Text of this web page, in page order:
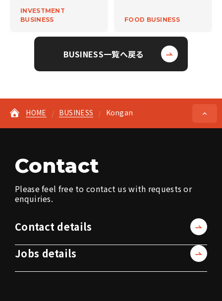
INVESTMENT
BUSINESS
FOOD BUSINESS
BUSINESS一覧へ戻る
HOME BUSINESS Kongan
Contact
Please feel free to contact us with requests or
enquiries.
Contact details
Jobs details